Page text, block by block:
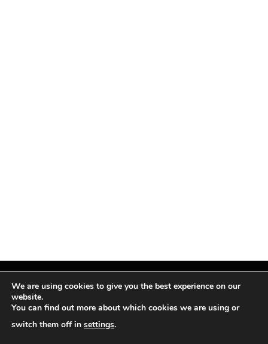
Facebook
X
InstagramPinterest
We are using cookies to give you the best experience on our
website.
You can find out more about which cookies we are using or
switch them off in settings.